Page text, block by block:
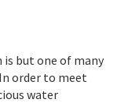
is but one of many
order to meet
water